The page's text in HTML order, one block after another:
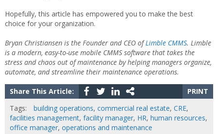
Hopefully, this article has empowered you to make the best
choice for your organization.
Bryan Christiansen is the Founder and CEO ofLimble CMMS. Limble
is a modern, easy-to-use mobile CMMS software that takes the
stress and chaos out of maintenance by helping managers organize,
automate, and streamline their maintenance operations.
Share This Article:
PRINT
Tags:
building operations, commercial real estate, CRE,
facilities management, facility manager, HR, human resources,
office manager, operations and maintenance